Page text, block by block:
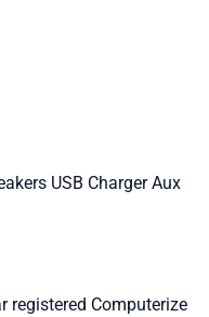
USB ChargerAux
registered Computerize